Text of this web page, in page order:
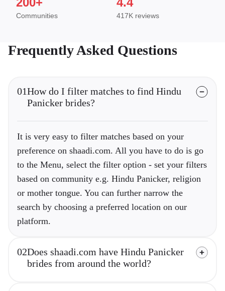
Communities 417K reviews
Frequently Asked Questions
01How do I filter matches to find Hindu
Panicker brides?
It is very easy to filter matches based on your
preference on shaadi.com. All you have to do is go
to the Menu, select the filter option - set your filters
based on community e.g. Hindu Panicker, religion
or mother tongue. You can further narrow the
search by choosing a preferred location on our
platform.
02Does shaadi.com have Hindu Panicker
brides from around the world?